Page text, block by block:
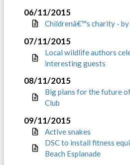
06/11/2015
Childrenâ€™s charity -
07/11/2015
Local wildlife authors
interesting guests
08/11/2015
Big plans for the future
Club
09/11/2015
Active snakes
DSC to install fitness
Beach Esplanade